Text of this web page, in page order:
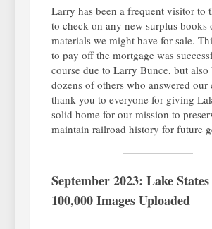
Larry has been a frequent visitor to
to check on any new surplus books
materials we might have for sale.
to pay off the mortgage was
course due to Larry Bunce, but also
dozens of others who answered
thank you to everyone for giving
solid home for our mission to
maintain railroad history for future
September 2023: Lake States
100,000 Images Uploaded